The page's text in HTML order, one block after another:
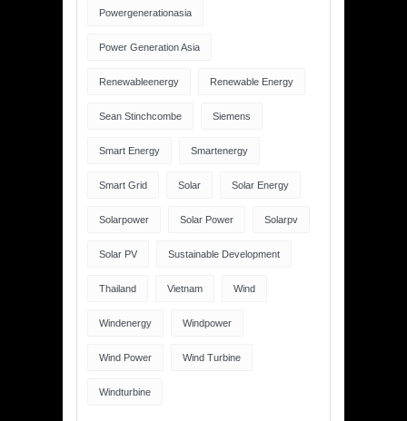
Powergenerationasia
Power Generation Asia
Renewableenergy Renewable Energy
Sean Stinchcombe Siemens
Smart Energy Smartenergy
Smart Grid Solar Solar Energy
Solarpower Solar Power Solarpv
Solar PV Sustainable Development
Thailand Vietnam Wind
Windenergy Windpower
Wind Power Wind Turbine
Windturbine